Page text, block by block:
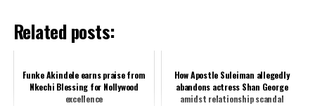
Related posts:
Funke Akindele earns praise from
Nkechi Blessing for Nollywood
excellence
How Apostle Suleiman allegedly
abandons actress Shan George
amidst relationship scandal